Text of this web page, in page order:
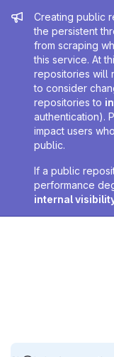
Admin
Creating public
the persistent
from scraping
this service. At
repositories will
to consider
repositories to
authentication).
impact users
public.
If a public
performance
internal